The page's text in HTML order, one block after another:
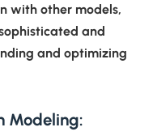
with other models,
and
and optimizing
Modeling: